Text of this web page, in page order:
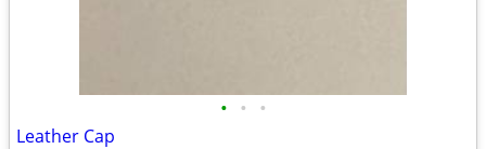
• • •
Leather Cap